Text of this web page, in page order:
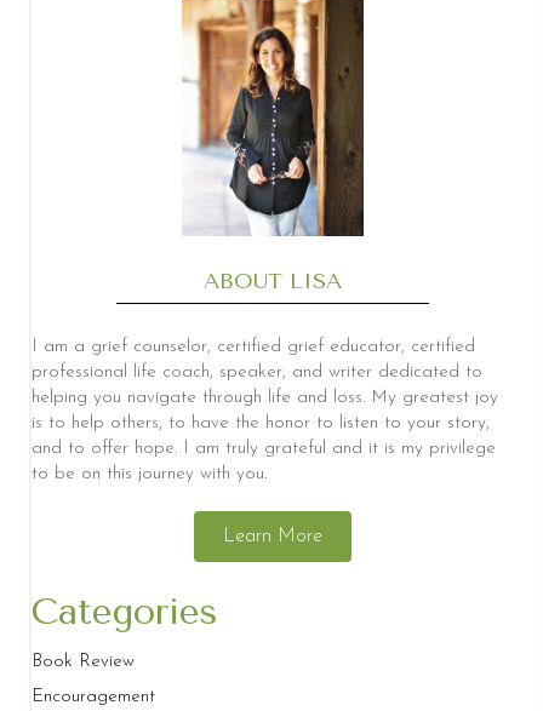
ABOUT LISA
I am a grief counselor, certified grief educator, certified
professional life coach, speaker, and writer dedicated to
helping you navigate through life and loss. My greatest joy
is to help others, to have the honor to listen to your story,
and to offer hope. I am truly grateful and it is my privilege
to be on this journey with you.
Learn More
Categories
Book Review
Encouragement